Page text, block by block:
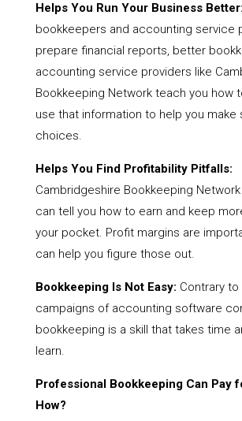
Helps You Run Your Business Better:
bookkeepers and accounting service
prepare financial reports, better
accounting service providers like
Bookkeeping Network teach you how
use that information to help you make
choices.
Helps You Find Profitability Pitfalls:
Cambridgeshire Bookkeeping
can tell you how to earn and keep
your pocket. Profit margins are
can help you figure those out.
Bookkeeping Is Not Easy: Contrary
campaigns of accounting software
bookkeeping is a skill that takes time
learn.
Professional Bookkeeping Can Pay
How?